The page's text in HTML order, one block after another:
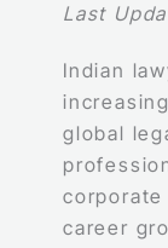
Last
Indian
global
career